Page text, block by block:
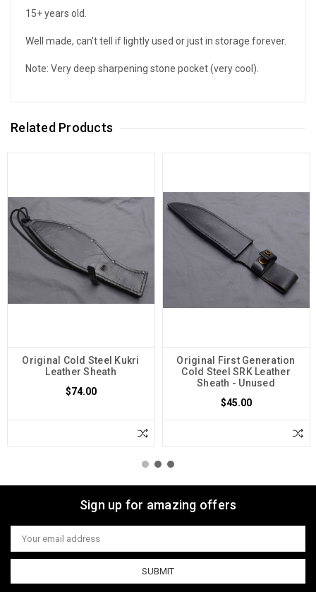
15+ years old.
Well made, can't tell if lightly used or just in storage forever.
Note: Very deep sharpening stone pocket (very cool).
Related Products
Original Cold Steel Kukri
Leather Sheath
$74.00
Original First Generation
Cold Steel SRK Leather
Sheath - Unused
$45.00
Sign up for amazing offers
Email
Address